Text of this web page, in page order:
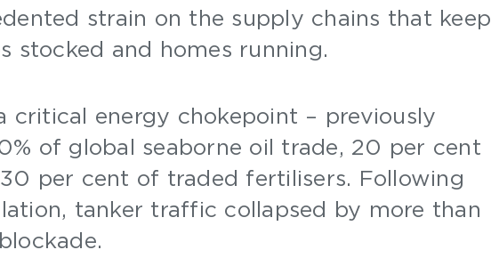
strain on the supply chains that keep
stocked and homes running.
critical energy chokepoint – previously
of global seaborne oil trade, 20 per cent
per cent of traded fertilisers. Following
tanker traffic collapsed by more than